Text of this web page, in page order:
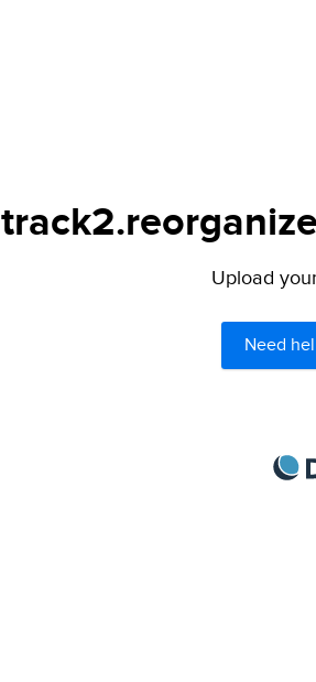
Upload
Need